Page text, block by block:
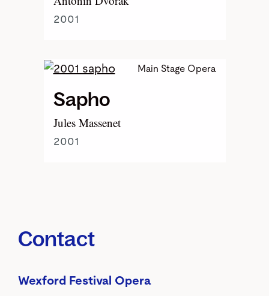
2001
Main Stage Opera
Sapho
Jules Massenet
2001
Contact
Wexford Festival Opera